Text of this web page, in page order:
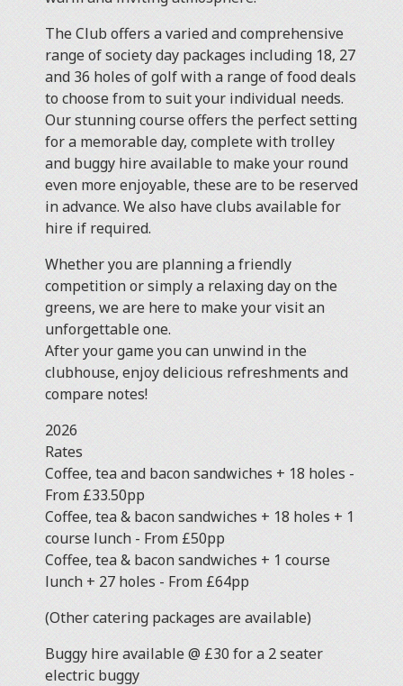
The Club offers a varied and comprehensive
range of society day packages including 18, 27
and 36 holes of golf with a range of food deals
to choose from to suit your individual needs.
Our stunning course offers the perfect setting
for a memorable day, complete with trolley
and buggy hire available to make your round
even more enjoyable, these are to be reserved
in advance. We also have clubs available for
hire if required.
Whether you are planning a friendly
competition or simply a relaxing day on the
greens, we are here to make your visit an
unforgettable one.
After your game you can unwind in the
clubhouse, enjoy delicious refreshments and
compare notes!
2026
Coffee, tea and bacon sandwiches + 18 holes -
From £33.50pp
Coffee, tea & bacon sandwiches + 18 holes + 1
course lunch - From £50pp
Coffee, tea & bacon sandwiches + 1 course
lunch + 27 holes - From £64pp
(Other catering packages are available)
Buggy hire available @ £30 for a 2 seater
electric buggy